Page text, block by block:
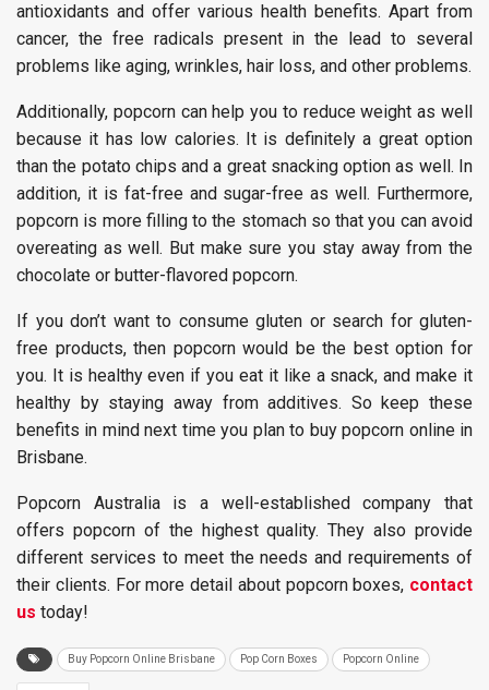
antioxidants and offer various health benefits. Apart from
cancer, the free radicals present in the lead to several
problems like aging, wrinkles, hair loss, and other problems.
Additionally, popcorn can help you to reduce weight as well
because it has low calories. It is definitely a great option
than the potato chips and a great snacking option as well. In
addition, it is fat-free and sugar-free as well. Furthermore,
popcorn is more filling to the stomach so that you can avoid
overeating as well. But make sure you stay away from the
chocolate or butter-flavored popcorn.
If you don’t want to consume gluten or search for gluten-
free products, then popcorn would be the best option for
you. It is healthy even if you eat it like a snack, and make it
healthy by staying away from additives. So keep these
benefits in mind next time you plan to buy popcorn online in
Brisbane.
Popcorn Australia is a well-established company that
offers popcorn of the highest quality. They also provide
different services to meet the needs and requirements of
their clients. For more detail about popcorn boxes, contact
us today!
Buy Popcorn Online Brisbane Pop Corn Boxes Popcorn Online